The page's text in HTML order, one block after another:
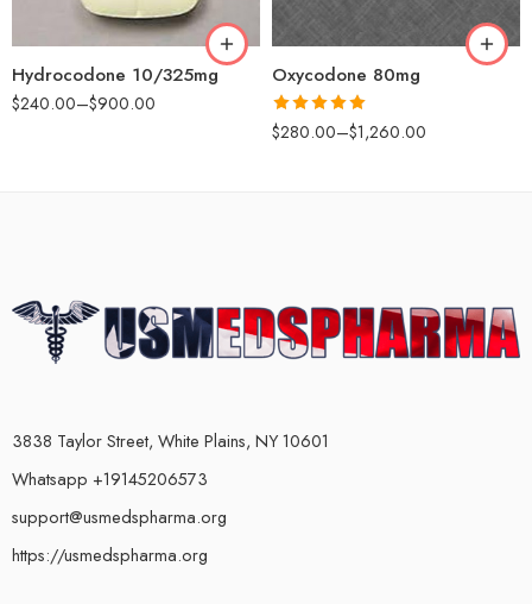
Hydrocodone 10/325mg
$240.00–$900.00
180
Oxycodone 80mg
Rated5.00
out of 5
$280.00–$1,260.00
180
3838 Taylor Street, White Plains, NY 10601
Whatsapp +19145206573
support@usmedspharma.org
https://usmedspharma.org